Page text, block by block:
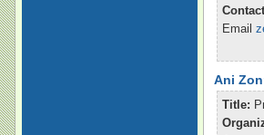
Email
Ani
Title: